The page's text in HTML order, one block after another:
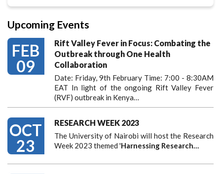
Upcoming Events
FEB
09
Rift Valley Fever in Focus: Combating the
Outbreak through One Health
Collaboration
Date: Friday, 9th February Time: 7:00 - 8:30AM
EAT In light of the ongoing Rift Valley Fever
(RVF) outbreak in Kenya…
OCT
23
RESEARCH WEEK 2023
The University of Nairobi will host the Research
Week 2023 themed 'Harnessing Research…